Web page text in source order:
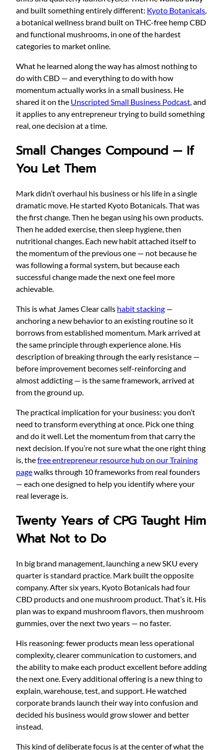
and built something entirely different: Kyoto Botanicals,
a botanical wellness brand built on THC-free hemp CBD
and functional mushrooms, in one of the hardest
categories to market online.
What he learned along the way has almost nothing to
do with CBD — and everything to do with how
momentum actually works in a small business. He
shared it on the Unscripted Small Business Podcast, and
it applies to any entrepreneur trying to build something
real, one decision at a time.
Small Changes Compound — If
You Let Them
Mark didn’t overhaul his business or his life in a single
dramatic move. He started Kyoto Botanicals. That was
the first change. Then he began using his own products.
Then he added exercise, then sleep hygiene, then
nutritional changes. Each new habit attached itself to
the momentum of the previous one — not because he
was following a formal system, but because each
successful change made the next one feel more
achievable.
This is what James Clear calls habit stacking —
anchoring a new behavior to an existing routine so it
borrows from established momentum. Mark arrived at
the same principle through experience alone. His
description of breaking through the early resistance —
before improvement becomes self-reinforcing and
almost addicting — is the same framework, arrived at
from the ground up.
The practical implication for your business: you don’t
need to transform everything at once. Pick one thing
and do it well. Let the momentum from that carry the
next decision. If you’re not sure what the one right thing
is, thefree entrepreneur resource hub on our Training
pagewalks through 10 frameworks from real founders
— each one designed to help you identify where your
real leverage is.
Twenty Years of CPG Taught Him
What Not to Do
In big brand management, launching a new SKU every
quarter is standard practice. Mark built the opposite
company. After six years, Kyoto Botanicals had four
CBD products and one mushroom product. That’s it. His
plan was to expand mushroom flavors, then mushroom
gummies, over the next two years — no faster.
His reasoning: fewer products mean less operational
complexity, clearer communication to customers, and
the ability to make each product excellent before adding
the next one. Every additional offering is a new thing to
explain, warehouse, test, and support. He watched
corporate brands launch their way into confusion and
decided his business would grow slower and better
instead.
This kind of deliberate focus is at the center of what the